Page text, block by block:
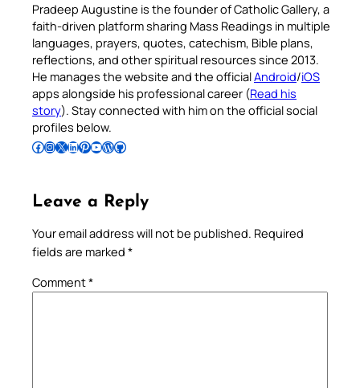
Pradeep Augustine is the founder of Catholic Gallery, a
faith-driven platform sharing Mass Readings in multiple
languages, prayers, quotes, catechism, Bible plans,
reflections, and other spiritual resources since 2013.
He manages the website and the officialAndroid/iOS
apps alongside his professional career (Read his
story). Stay connected with him on the official social
profiles below.
Follow Pradeep on Facebook Follow Pradeep on InstagramFollow Pradeep on X Follow Pradeep on LinkedIn Follow Pradeep on Pinterest Subscribe to Pradeep’s Youtube Channel Follow Pradeep on WordPress Follow Pradeep on GitHub
Leave a Reply
Your email address will not be published. Required
fields are marked *
Comment*